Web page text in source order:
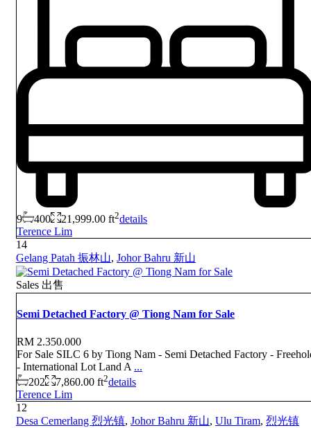
9 400 21,999.00 ft2details
Terence Lim
14
Gelang Patah 振林山, Johor Bahru 新山
Sales 出售
Semi Detached Factory @ Tiong Nam for Sale
RM 2.350.000
For Sale SILC 6 by Tiong Nam - Semi Detached Factory -
- International Lot Land A ...
202
7,860.00 ft2details
Terence Lim
12
Desa Cemerlang 烈光镇, Johor Bahru 新山, Ulu Tiram, 烈光镇